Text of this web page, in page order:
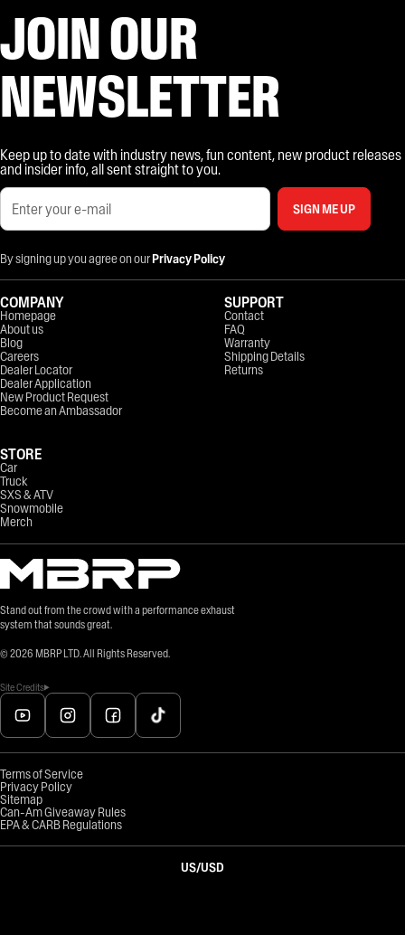
JOIN OUR
NEWSLETTER
Keep up to date with industry news, fun content, new product releases
and insider info, all sent straight to you.
SIGN ME UP
By signing up you agree on ourPrivacy Policy
Stand out from the crowd with a performance exhaust
system that sounds great.
© 2026 MBRP LTD. All Rights Reserved.
Site Credits
COMPANY
Homepage
About us
Blog
Careers
Dealer Locator
Dealer Application
New Product Request
Become an Ambassador
STORE
Car
Truck
SXS & ATV
Snowmobile
Merch
SUPPORT
Contact
FAQ
Warranty
Shipping Details
Returns
Terms of Service
Privacy Policy
Sitemap
Can-Am Giveaway Rules
EPA & CARB Regulations
US/USD